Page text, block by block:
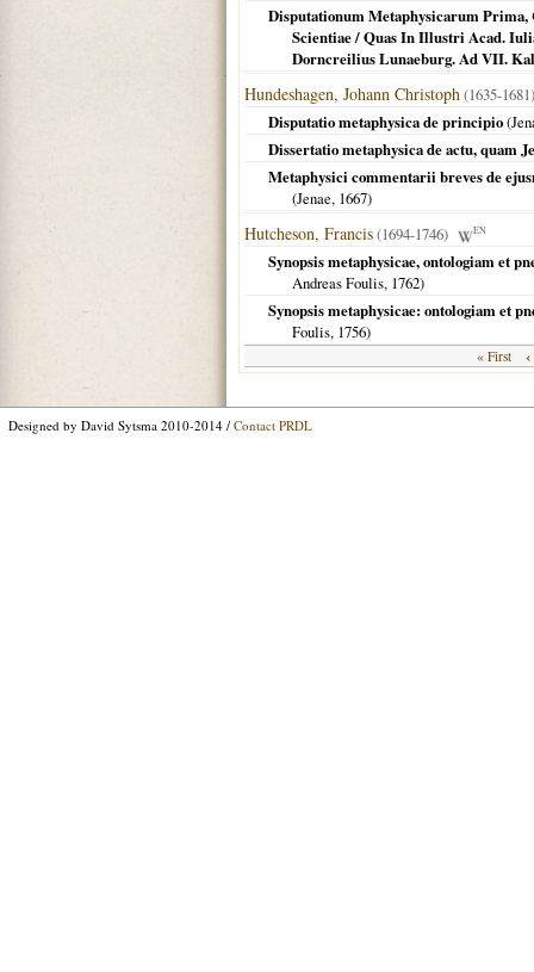
Disputationum Metaphysicarum
Scientiae / Quas In Illustri Acad.
Dorncreilius Lunaeburg. Ad VII.
Hundeshagen, Johann Christoph(1635-1681)
Disputatio metaphysica de principio(
Dissertatio metaphysica de actu, quam
Metaphysici commentarii breves de
(Jenae, 1667)
Hutcheson, Francis(1694-1746) EN
Synopsis metaphysicae, ontologiam et
Andreas Foulis, 1762)
Synopsis metaphysicae: ontologiam et
Foulis, 1756)
« First
Designed by David Sytsma 2010-2014 / Contact PRDL